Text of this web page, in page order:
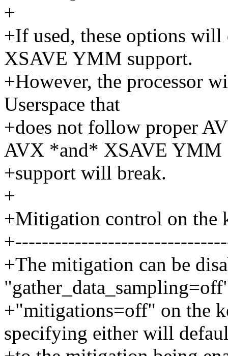
+
+If used, these options
XSAVE YMM support.
+However, the processor
Userspace that
+does not follow proper
AVX *and* XSAVE YMM
+support will break.
+
+Mitigation control on the
+The mitigation can be
+"mitigations=off" on the
specifying either will